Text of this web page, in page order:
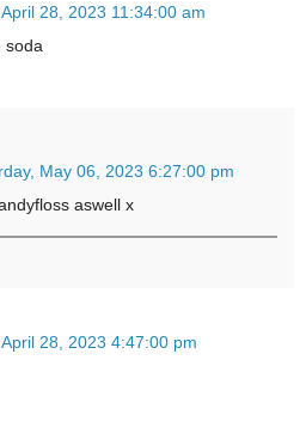
28, 2023 11:34:00 am
soda
May 06, 2023 6:27:00 pm
aswell x
28, 2023 4:47:00 pm